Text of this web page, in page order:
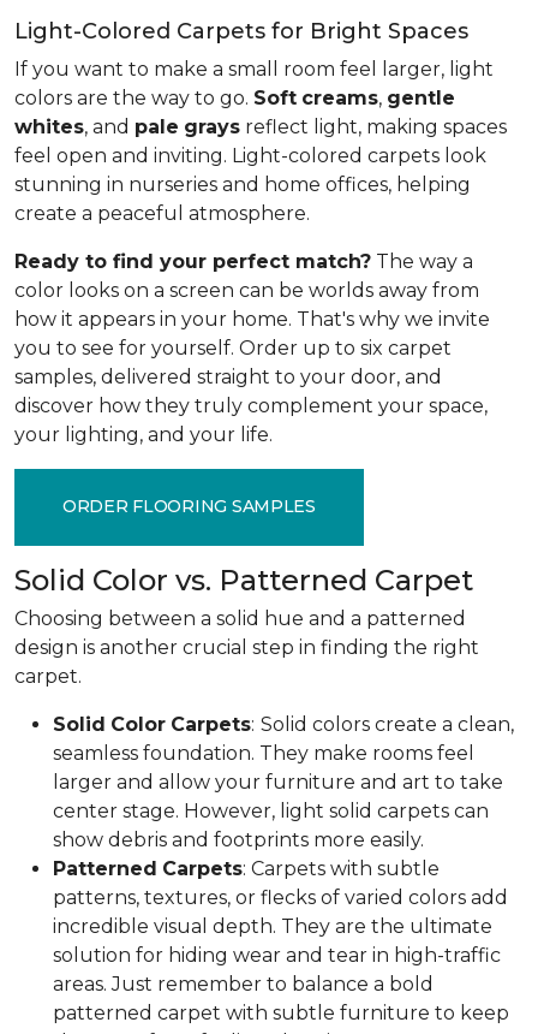
Light-Colored Carpets for Bright Spaces
If you want to make a small room feel larger, light
colors are the way to go. Soft creams, gentle
whites, and pale grays reflect light, making spaces
feel open and inviting. Light-colored carpets look
stunning in nurseries and home offices, helping
create a peaceful atmosphere.
Ready to find your perfect match? The way a
color looks on a screen can be worlds away from
how it appears in your home. That's why we invite
you to see for yourself. Order up to six carpet
samples, delivered straight to your door, and
discover how they truly complement your space,
your lighting, and your life.
ORDER FLOORING SAMPLES
Solid Color vs. Patterned Carpet
Choosing between a solid hue and a patterned
design is another crucial step in finding the right
carpet.
Solid Color Carpets: Solid colors create a clean,
seamless foundation. They make rooms feel
larger and allow your furniture and art to take
center stage. However, light solid carpets can
show debris and footprints more easily.
Patterned Carpets: Carpets with subtle
patterns, textures, or flecks of varied colors add
incredible visual depth. They are the ultimate
solution for hiding wear and tear in high-traffic
areas. Just remember to balance a bold
patterned carpet with subtle furniture to keep